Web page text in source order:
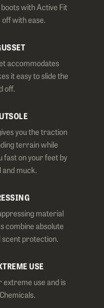
with Active Fit
off with ease.
accommodates
it easy to slide the
off.
you the traction
terrain while
fast on your feet by
and muck.
material
combine absolute
protection.
USE
extreme use and is